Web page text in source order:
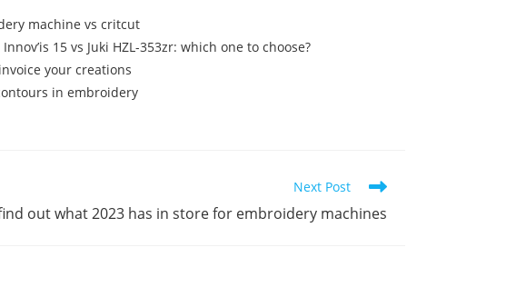
machine vs critcut
15 vs Juki HZL-353zr: which one to choose?
your creations
in embroidery
Next Post
out what 2023 has in store for embroidery machines